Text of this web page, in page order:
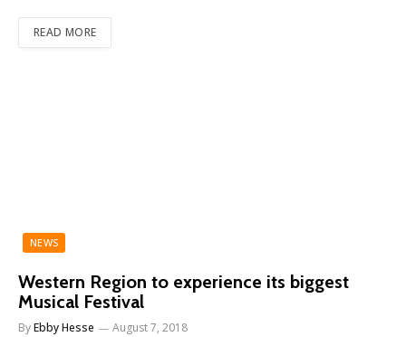
READ MORE
NEWS
Western Region to experience its biggest
Musical Festival
ByEbby Hesse August 7, 2018